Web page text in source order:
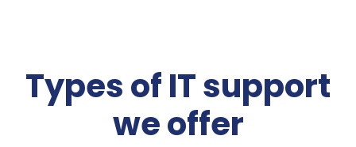
Types of IT support
we offer